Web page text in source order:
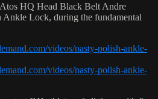
HQ Head Black Belt Andre
Ankle Lock, during the fundamental
videos/nasty-polish-ankle-
videos/nasty-polish-ankle-